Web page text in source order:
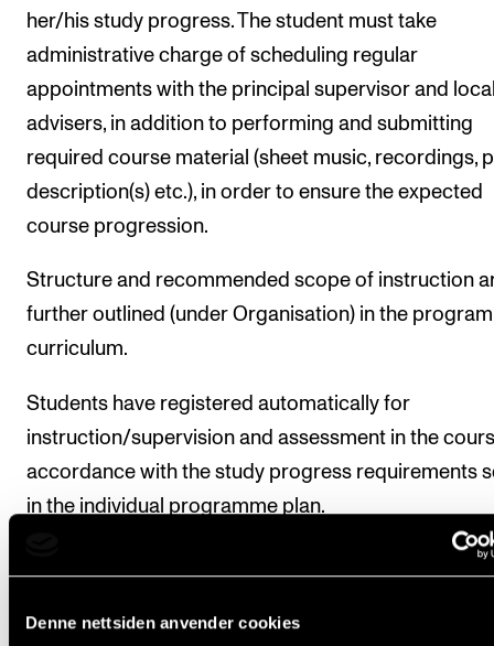
Denne nettsiden anvender cookies
her/his study progress. The student must take
administrative charge of scheduling regular
appointments with the principal supervisor and
advisers, in addition to performing and submitting
required course material (sheet music, recordings,
description(s) etc.), in order to ensure the expected
course progression.
Structure and recommended scope of instruction
further outlined (under Organisation) in the
curriculum.
Students have registered automatically for
instruction/supervision and assessment in the
accordance with the study progress requirements
in the individual programme plan.
Course requirements